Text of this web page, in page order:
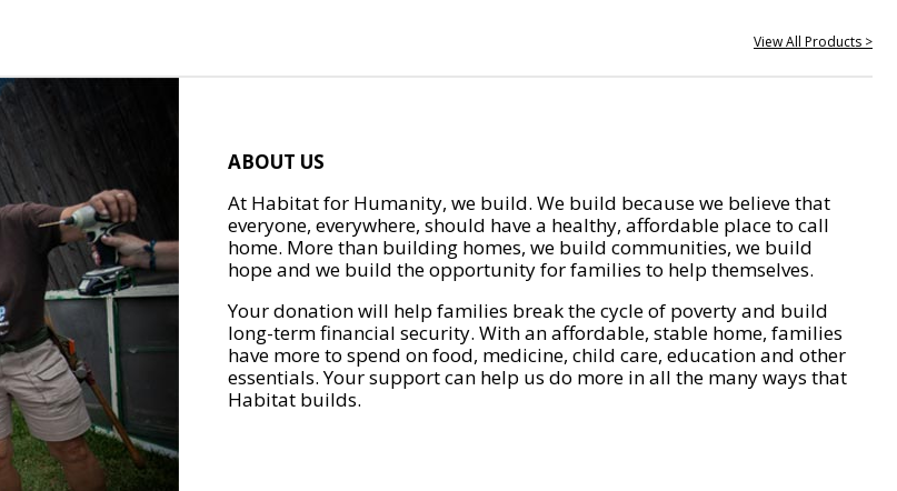
View All Products >
ABOUT US
At Habitat for Humanity, we build. We build because we believe that
everyone, everywhere, should have a healthy, affordable place to call
home. More than building homes, we build communities, we build
hope and we build the opportunity for families to help themselves.
Your donation will help families break the cycle of poverty and build
long-term financial security. With an affordable, stable home, families
have more to spend on food, medicine, child care, education and other
essentials. Your support can help us do more in all the many ways that
Habitat builds.